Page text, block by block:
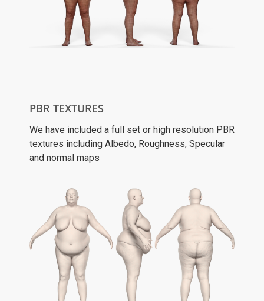
PBR TEXTURES
We have included a full set or high resolution PBR
textures including Albedo, Roughness, Specular
and normal maps